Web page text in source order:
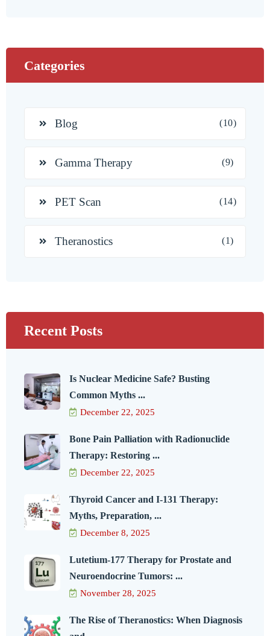
Categories
Blog (10)
Gamma Therapy (9)
PET Scan (14)
Theranostics (1)
Recent Posts
Is Nuclear Medicine Safe? Busting
Common Myths ...
December 22, 2025
Bone Pain Palliation with Radionuclide
Therapy: Restoring ...
December 22, 2025
Thyroid Cancer and I-131 Therapy:
Myths, Preparation, ...
December 8, 2025
Lutetium-177 Therapy for Prostate and
Neuroendocrine Tumors: ...
November 28, 2025
The Rise of Theranostics: When Diagnosis